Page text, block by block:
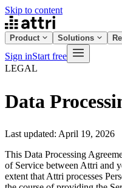
Skip to content
Product Solutions
Sign inStart free
LEGAL
Data
Last updated: April 19, 2026
This Data Processing
of Service between Attri and
extent that Attri processes